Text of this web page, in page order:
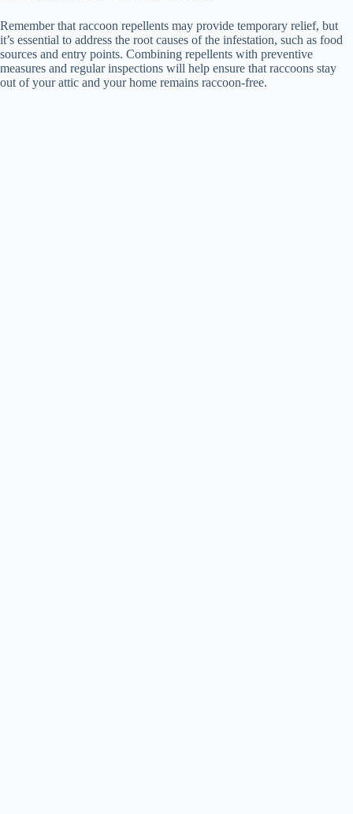
Remember that raccoon repellents may provide temporary relief, but
it’s essential to address the root causes of the infestation, such as food
sources and entry points. Combining repellents with preventive
measures and regular inspections will help ensure that raccoons stay
out of your attic and your home remains raccoon-free.